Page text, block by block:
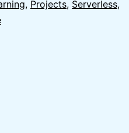
, Projects, Serverless,